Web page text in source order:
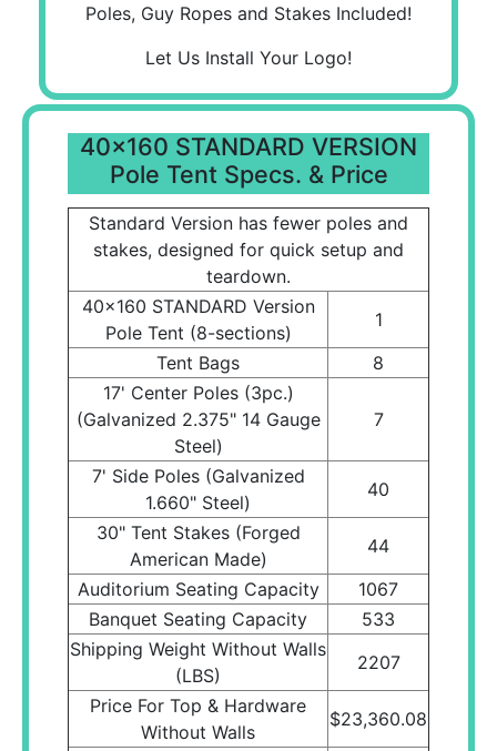
Poles, Guy Ropes and Stakes Included!
Let Us Install Your Logo!
40x160 STANDARD VERSION
Pole Tent Specs. & Price
Standard Version has fewer poles and
stakes, designed for quick setup and
teardown.
40x160 STANDARD Version
Pole Tent (8-sections)
1
Tent Bags
8
17' Center Poles (3pc.)
(Galvanized 2.375" 14 Gauge
Steel)
7
7' Side Poles (Galvanized
1.660" Steel)
40
30" Tent Stakes (Forged
American Made)
44
Auditorium Seating Capacity
1067
Banquet Seating Capacity
533
Shipping Weight Without Walls
(LBS)
2207
Price For Top & Hardware
Without Walls
$23,360.08